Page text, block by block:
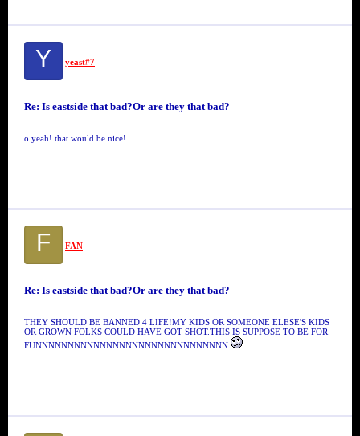
Y yeast#7
Re: Is eastside that bad?Or are they that bad?
o yeah! that would be nice!
F FAN
Re: Is eastside that bad?Or are they that bad?
THEY SHOULD BE BANNED 4 LIFE!MY KIDS OR SOMEONE ELESE'S KIDS
OR GROWN FOLKS COULD HAVE GOT SHOT.THIS IS SUPPOSE TO BE FOR
FUNNNNNNNNNNNNNNNNNNNNNNNNNNNNNN.